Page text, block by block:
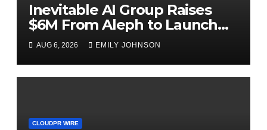
Inevitable AI Group Raises
$6M From Aleph to Launch
AI-Native SaaS Companies
AUG 6, 2026 EMILY JOHNSON
CLOUDPR WIRE